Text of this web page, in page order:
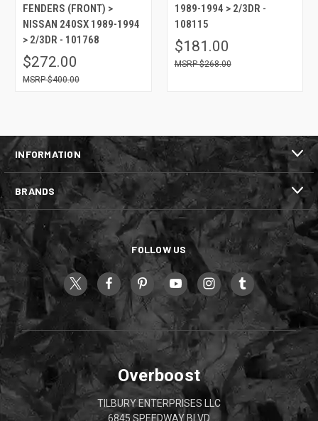
FENDERS (FRONT) >
NISSAN 240SX 1989-1994
> 2/3DR - 101768
$272.00
$400.00
1989-1994 > 2/3DR -
108115
$181.00
$268.00
INFORMATION
BRANDS
FOLLOW US
Overboost
TILBURY ENTERPRISES LLC
6845 SPEEDWAY BLVD